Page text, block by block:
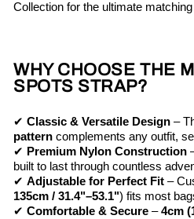
Collection for the ultimate matching
WHY CHOOSE THE
SPOTS STRAP?
✔ Classic & Versatile Design –
pattern complements any outfit,
✔ Premium Nylon Construction
built to last through countless
✔ Adjustable for Perfect Fit –
135cm / 31.4"–53.1") fits most
✔ Comfortable & Secure – 4cm